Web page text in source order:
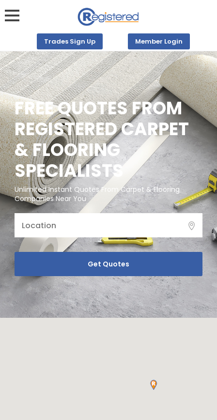
Trades Sign Up Member Login
FREE QUOTES FROM
REGISTERED CARPET
& FLOORING
SPECIALISTS
Unlimited Instant Quotes From Carpet & Flooring
Companies Near You